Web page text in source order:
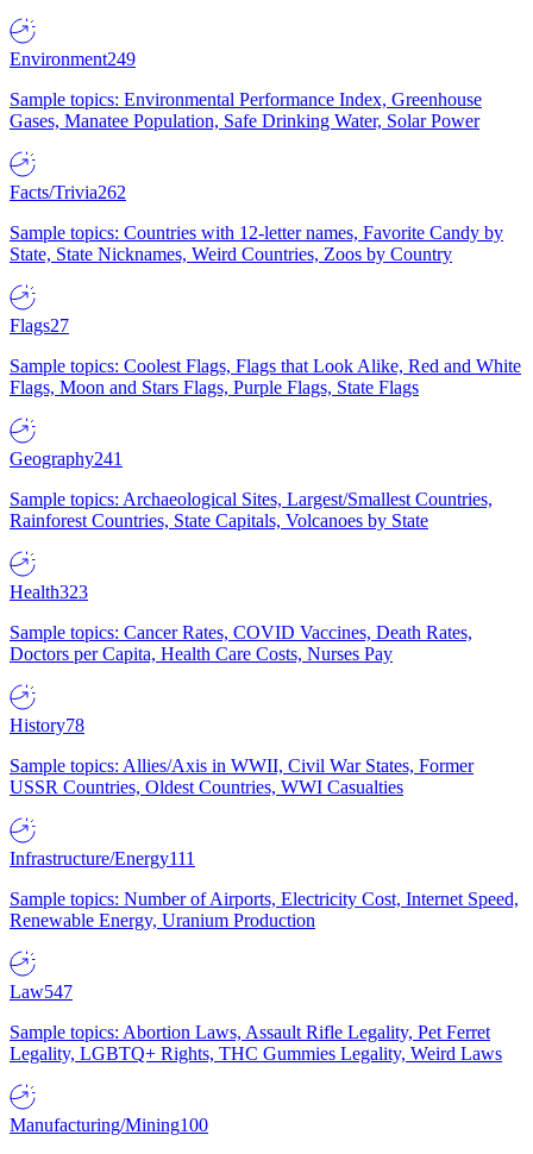
Environment249
Sample topics: Environmental Performance Index, Greenhouse
Gases, Manatee Population, Safe Drinking Water, Solar Power
Facts/Trivia262
Sample topics: Countries with 12-letter names, Favorite Candy by
State, State Nicknames, Weird Countries, Zoos by Country
Flags27
Sample topics: Coolest Flags, Flags that Look Alike, Red and White
Flags, Moon and Stars Flags, Purple Flags, State Flags
Geography241
Sample topics: Archaeological Sites, Largest/Smallest Countries,
Rainforest Countries, State Capitals, Volcanoes by State
Health323
Sample topics: Cancer Rates, COVID Vaccines, Death Rates,
Doctors per Capita, Health Care Costs, Nurses Pay
History78
Sample topics: Allies/Axis in WWII, Civil War States, Former
USSR Countries, Oldest Countries, WWI Casualties
Infrastructure/Energy111
Sample topics: Number of Airports, Electricity Cost, Internet Speed,
Renewable Energy, Uranium Production
Law547
Sample topics: Abortion Laws, Assault Rifle Legality, Pet Ferret
Legality, LGBTQ+ Rights, THC Gummies Legality, Weird Laws
Manufacturing/Mining100